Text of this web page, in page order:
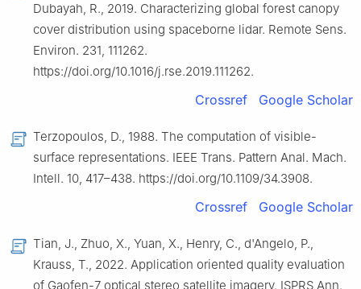
Dubayah, R., 2019. Characterizing global forest canopy
cover distribution using spaceborne lidar. Remote Sens.
Environ. 231, 111262.
https://doi.org/10.1016/j.rse.2019.111262.
Crossref Google Scholar
Terzopoulos, D., 1988. The computation of visible-
surface representations. IEEE Trans. Pattern Anal. Mach.
Intell. 10, 417–438. https://doi.org/10.1109/34.3908.
Crossref Google Scholar
Tian, J., Zhuo, X., Yuan, X., Henry, C., d'Angelo, P.,
Krauss, T., 2022. Application oriented quality evaluation
of Gaofen-7 optical stereo satellite imagery. ISPRS Ann.